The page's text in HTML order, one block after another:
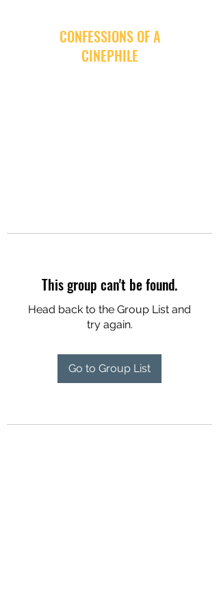
CONFESSIONS OF A
CINEPHILE
This group can't be found.
Head back to the Group List and
try again.
Go to Group List